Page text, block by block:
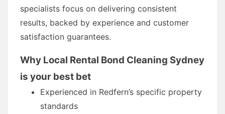
specialists focus on delivering consistent
results, backed by experience and customer
satisfaction guarantees.
Why Local Rental Bond Cleaning Sydney
is your best bet
Experienced in Redfern’s specific property
standards